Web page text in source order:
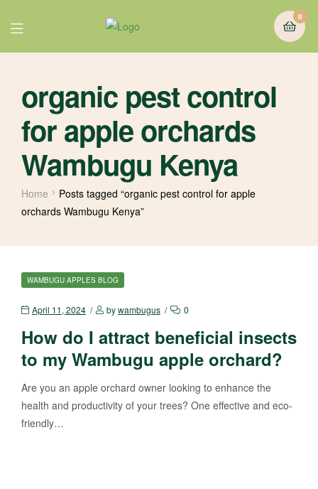
0
organic pest control
for apple orchards
Wambugu Kenya
Home
Posts tagged “organic pest control for apple
orchards Wambugu Kenya”
WAMBUGU APPLES BLOG
April 11, 2024 bywambugus 0
How do I attract beneficial insects
to my Wambugu apple orchard?
Are you an apple orchard owner looking to enhance the
health and productivity of your trees? One effective and eco-
friendly…